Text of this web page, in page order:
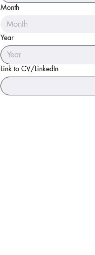
Month
Month
Year
Link to CV/LinkedIn